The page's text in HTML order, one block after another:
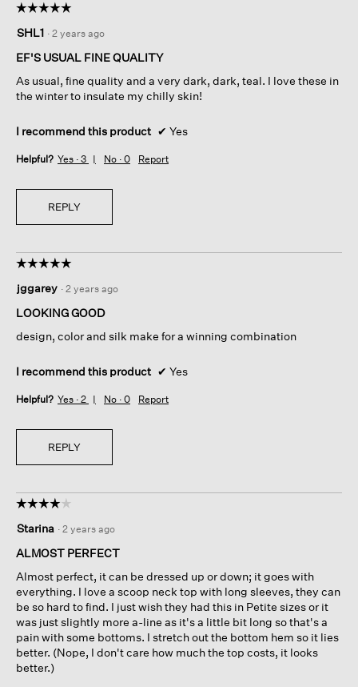
☆☆☆☆☆
☆☆☆☆☆
out
of
stars.
SHL1 · 2 years ago
EF'S USUAL FINE QUALITY
As usual, fine quality and a very dark, dark, teal. I love these in
the winter to insulate my chilly skin!
I recommend this product ✔ Yes
Helpful? Yes · 3 No · 0 Report
REPLY
☆☆☆☆☆
☆☆☆☆☆
out
of
stars.
jggarey · 2 years ago
LOOKING GOOD
design, color and silk make for a winning combination
I recommend this product ✔ Yes
Helpful? Yes · 2 No · 0 Report
REPLY
☆☆☆☆☆
☆☆☆☆☆
out
of
stars.
Starina · 2 years ago
ALMOST PERFECT
Almost perfect, it can be dressed up or down; it goes with
everything. I love a scoop neck top with long sleeves, they can
be so hard to find. I just wish they had this in Petite sizes or it
was just slightly more a-line as it's a little bit long so that's a
pain with some bottoms. I stretch out the bottom hem so it lies
better. (Nope, I don't care how much the top costs, it looks
better.)